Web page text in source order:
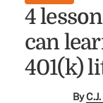
4
can
401(k)
By